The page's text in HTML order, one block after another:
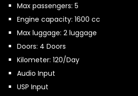
Max passengers: 5
Engine capacity: 1600 cc
Max luggage: 2 luggage
Doors: 4 Doors
Kilometer: 120/Day
Audio Input
USP Input